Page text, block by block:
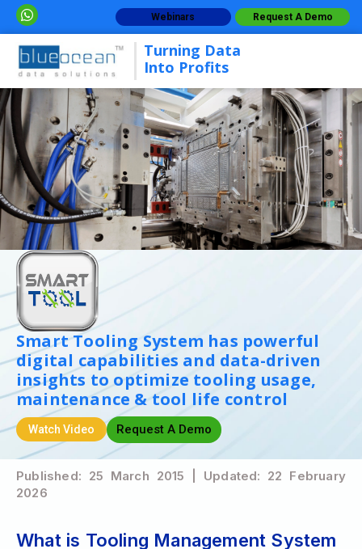
Webinars Request A Demo
Turning Data
Into Profits
Smart Tooling System has powerful
digital capabilities and data-driven
insights to optimize tooling usage,
maintenance & tool life control
Watch Video Request A Demo
Published: 25 March 2015 | Updated: 22 February
2026
What is Tooling Management System